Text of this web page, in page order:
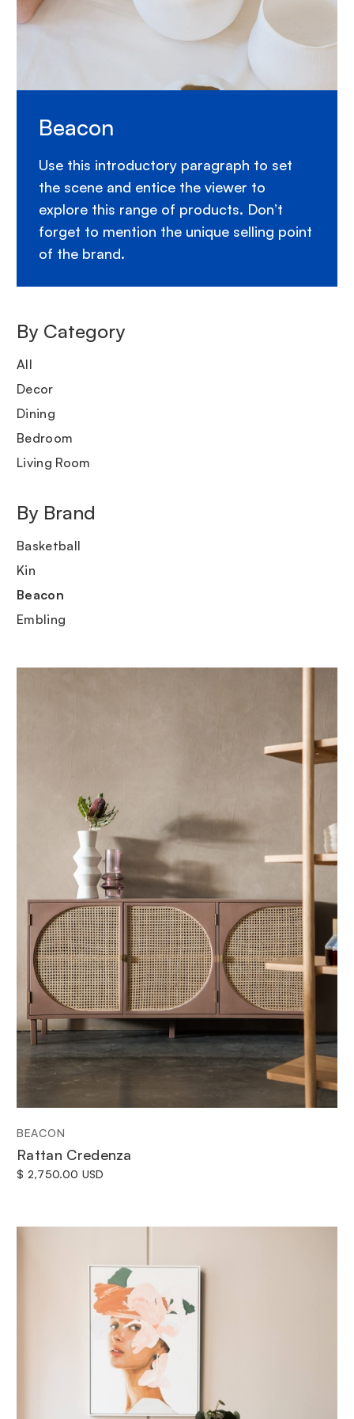
Beacon
Use this introductory paragraph to set
the scene and entice the viewer to
explore this range of products. Don’t
forget to mention the unique selling point
of the brand.
By Category
All
Decor
Dining
Bedroom
Living Room
By Brand
Basketball
Kin
Beacon
Embling
BEACON
Rattan Credenza
$ 2,750.00 USD